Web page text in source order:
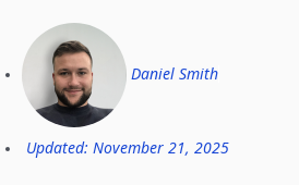
Daniel Smith
Updated: November 21, 2025